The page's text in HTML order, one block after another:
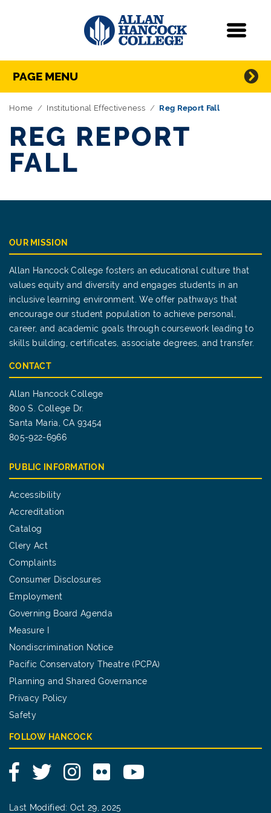
Skip Navigation
Directory Navigation
PAGE MENU
Home Institutional Effectiveness Reg Report Fall
REG REPORT
FALL
OUR MISSION
Allan Hancock College fosters an educational culture that
values equity and diversity and engages students in an
inclusive learning environment. We offer pathways that
encourage our student population to achieve personal,
career, and academic goals through coursework leading to
skills building, certificates, associate degrees, and transfer.
CONTACT
Allan Hancock College
800 S. College Dr.
Santa Maria, CA 93454
805-922-6966
PUBLIC INFORMATION
Accessibility
Accreditation
Catalog
Clery Act
Complaints
Consumer Disclosures
Employment
Governing Board Agenda
Measure I
Nondiscrimination Notice
Pacific Conservatory Theatre (PCPA)
Planning and Shared Governance
Privacy Policy
Safety
FOLLOW HANCOCK
FacebookTwitterInstagram
Flickr YouTube
Last Modified: Oct 29, 2025